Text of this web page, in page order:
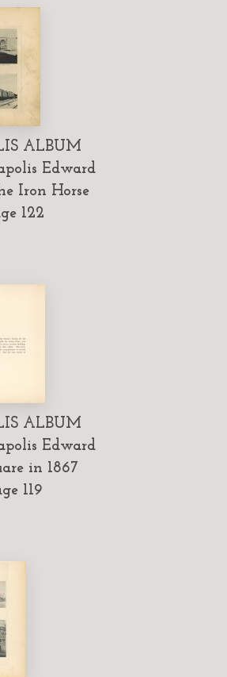
ALBUM
Edward
Iron Horse
122
ALBUM
Edward
in 1867
119